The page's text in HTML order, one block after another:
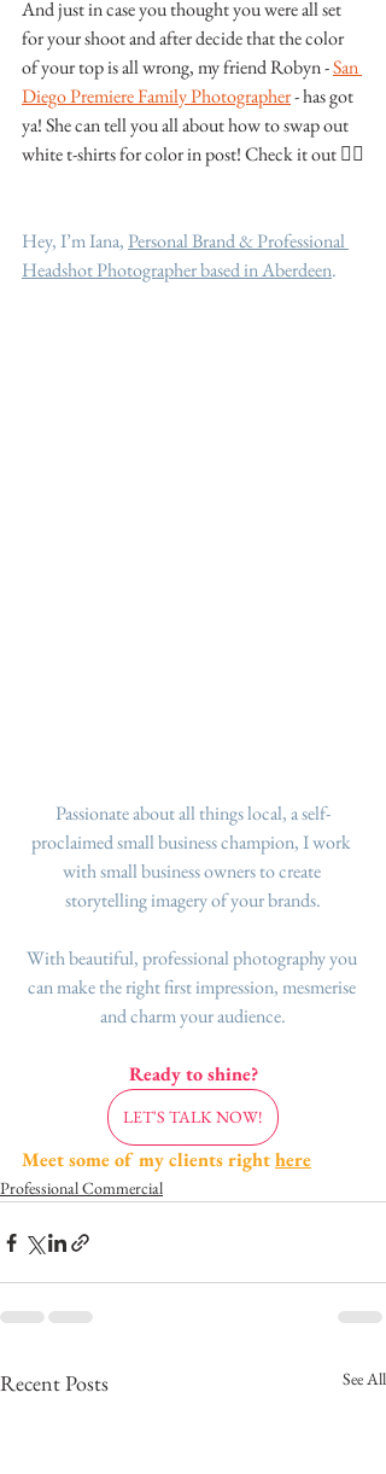
And just in case you thought you were all set
for your shoot and after decide that the color
of your top is all wrong, my friend Robyn - San
Diego Premiere Family Photographer - has got
ya! She can tell you all about how to swap out
white t-shirts for color in post! Check it out 👌🏽
Hey, I’m Iana, Personal Brand & Professional
Headshot Photographer based in Aberdeen.
Passionate about all things local, a self-
proclaimed small business champion, I work
with small business owners to create
storytelling imagery of your brands.
With beautiful, professional photography you
can make the right first impression, mesmerise
and charm your audience.
Ready to shine?
LET'S TALK NOW!
Meet some of my clients right here
Professional Commercial
Recent Posts See All